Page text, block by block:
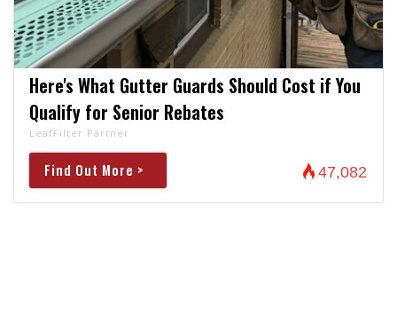
Here's What Gutter Guards Should Cost if You
Qualify for Senior Rebates
LeafFilter Partner
Find Out More > 47,082